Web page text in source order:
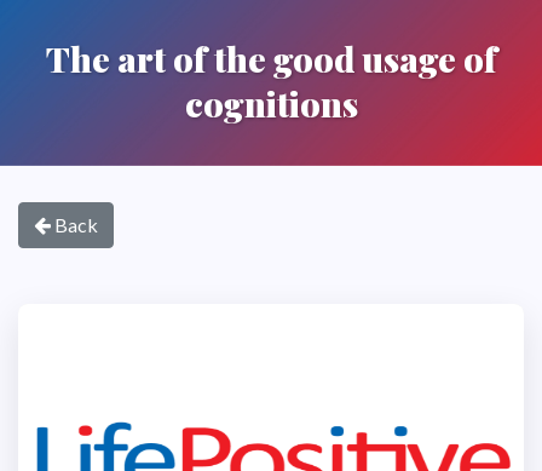
The art of the good usage of
cognitions
Back